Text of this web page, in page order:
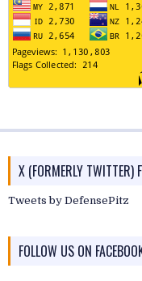
X (FORMERLY TWITTER)
Tweets by DefensePitz
FOLLOW US ON